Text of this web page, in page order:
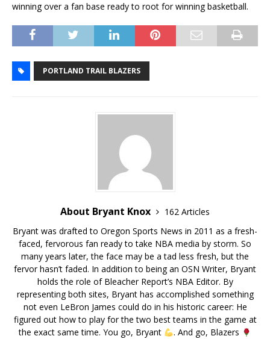
winning over a fan base ready to root for winning basketball.
PORTLAND TRAIL BLAZERS
About Bryant Knox
162 Articles
Bryant was drafted to Oregon Sports News in 2011 as a fresh-
faced, fervorous fan ready to take NBA media by storm. So
many years later, the face may be a tad less fresh, but the
fervor hasn’t faded. In addition to being an OSN Writer, Bryant
holds the role of Bleacher Report’s NBA Editor. By
representing both sites, Bryant has accomplished something
not even LeBron James could do in his historic career: He
figured out how to play for the two best teams in the game at
the exact same time. You go, Bryant
. And go, Blazers